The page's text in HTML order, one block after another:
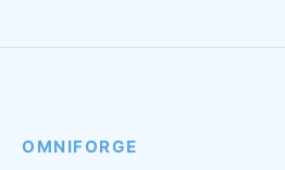
OMNIFORGE